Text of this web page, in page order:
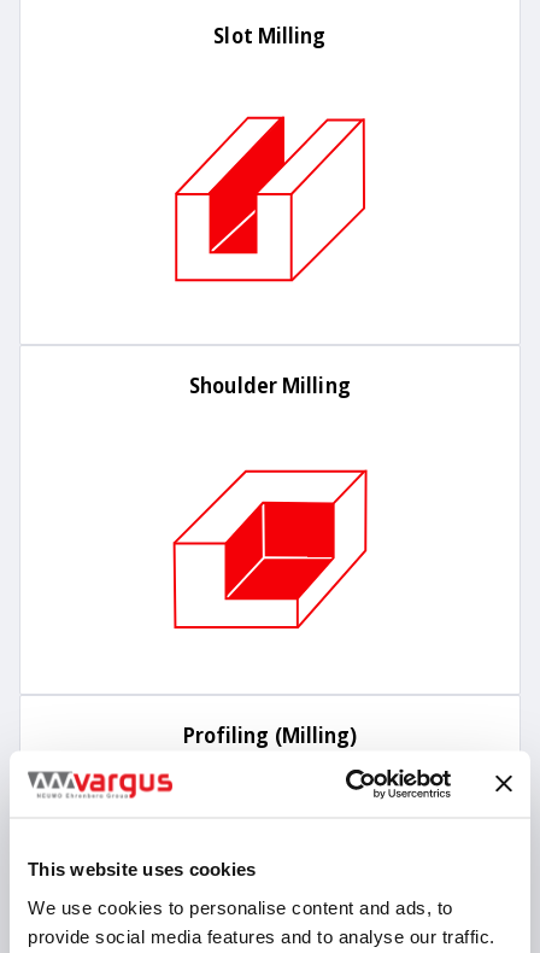
This website uses cookies
We use cookies to personalise content and ads, to
provide social media features and to analyse our traffic.
Slot Milling
Shoulder Milling
Profiling (Milling)